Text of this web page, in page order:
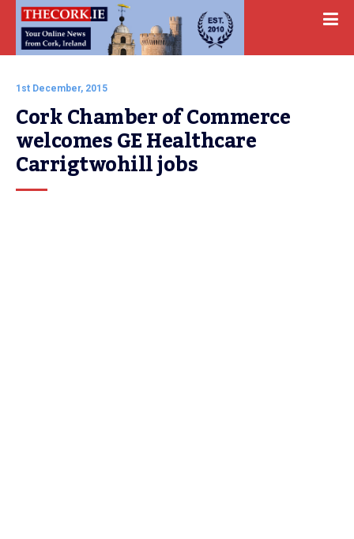
1st December, 2015
Cork Chamber of Commerce
welcomes GE Healthcare
Carrigtwohill jobs